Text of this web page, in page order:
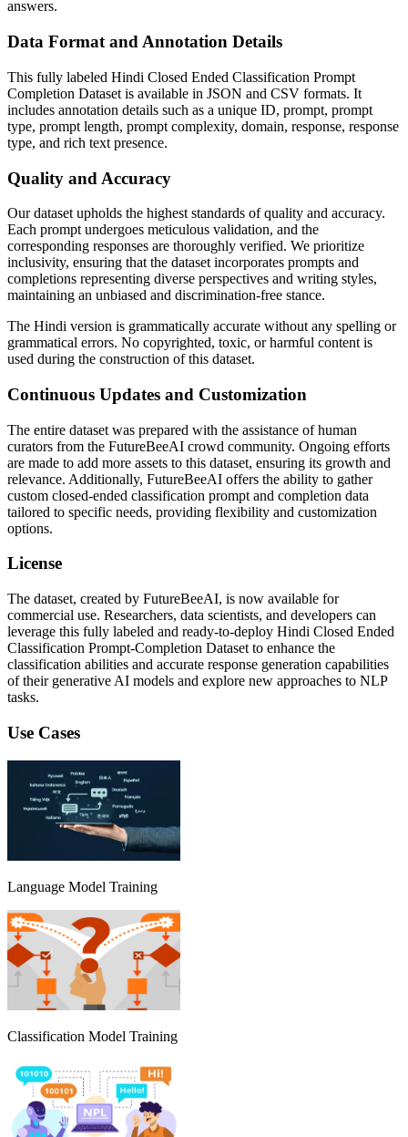
answers.
Data Format and Annotation Details
This fully labeled Hindi Closed Ended Classification Prompt
Completion Dataset is available in JSON and CSV formats. It
includes annotation details such as a unique ID, prompt, prompt
type, prompt length, prompt complexity, domain, response, response
type, and rich text presence.
Quality and Accuracy
Our dataset upholds the highest standards of quality and accuracy.
Each prompt undergoes meticulous validation, and the
corresponding responses are thoroughly verified. We prioritize
inclusivity, ensuring that the dataset incorporates prompts and
completions representing diverse perspectives and writing styles,
maintaining an unbiased and discrimination-free stance.
The Hindi version is grammatically accurate without any spelling or
grammatical errors. No copyrighted, toxic, or harmful content is
used during the construction of this dataset.
Continuous Updates and Customization
The entire dataset was prepared with the assistance of human
curators from the FutureBeeAI crowd community. Ongoing efforts
are made to add more assets to this dataset, ensuring its growth and
relevance. Additionally, FutureBeeAI offers the ability to gather
custom closed-ended classification prompt and completion data
tailored to specific needs, providing flexibility and customization
options.
License
The dataset, created by FutureBeeAI, is now available for
commercial use. Researchers, data scientists, and developers can
leverage this fully labeled and ready-to-deploy Hindi Closed Ended
Classification Prompt-Completion Dataset to enhance the
classification abilities and accurate response generation capabilities
of their generative AI models and explore new approaches to NLP
tasks.
Use Cases
Language Model Training
Classification Model Training